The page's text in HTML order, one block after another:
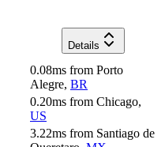
Details
0.08ms from Porto
Alegre, BR
0.20ms from Chicago,
US
3.22ms from Santiago de